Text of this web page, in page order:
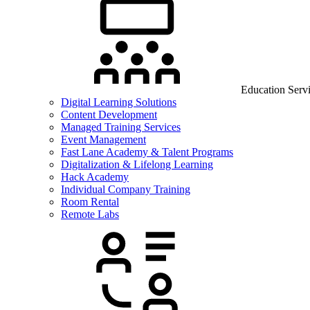
Education
Digital Learning Solutions
Content Development
Managed Training Services
Event Management
Fast Lane Academy & Talent Programs
Digitalization & Lifelong Learning
Hack Academy
Individual Company Training
Room Rental
Remote Labs